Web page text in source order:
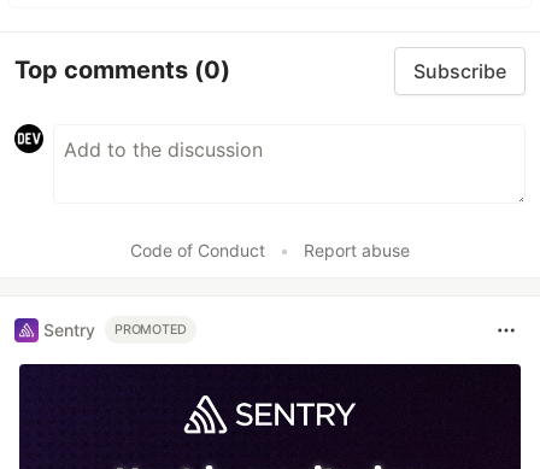
Top comments (0) Subscribe
Code of Conduct • Report abuse
Sentry PROMOTED